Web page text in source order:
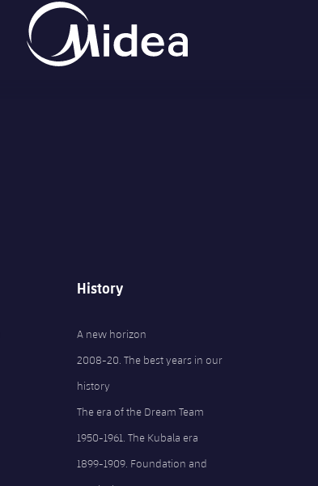
History
A new horizon
2008-20. The best years in our
history
The era of the Dream Team
1950-1961. The Kubala era
1899-1909. Foundation and